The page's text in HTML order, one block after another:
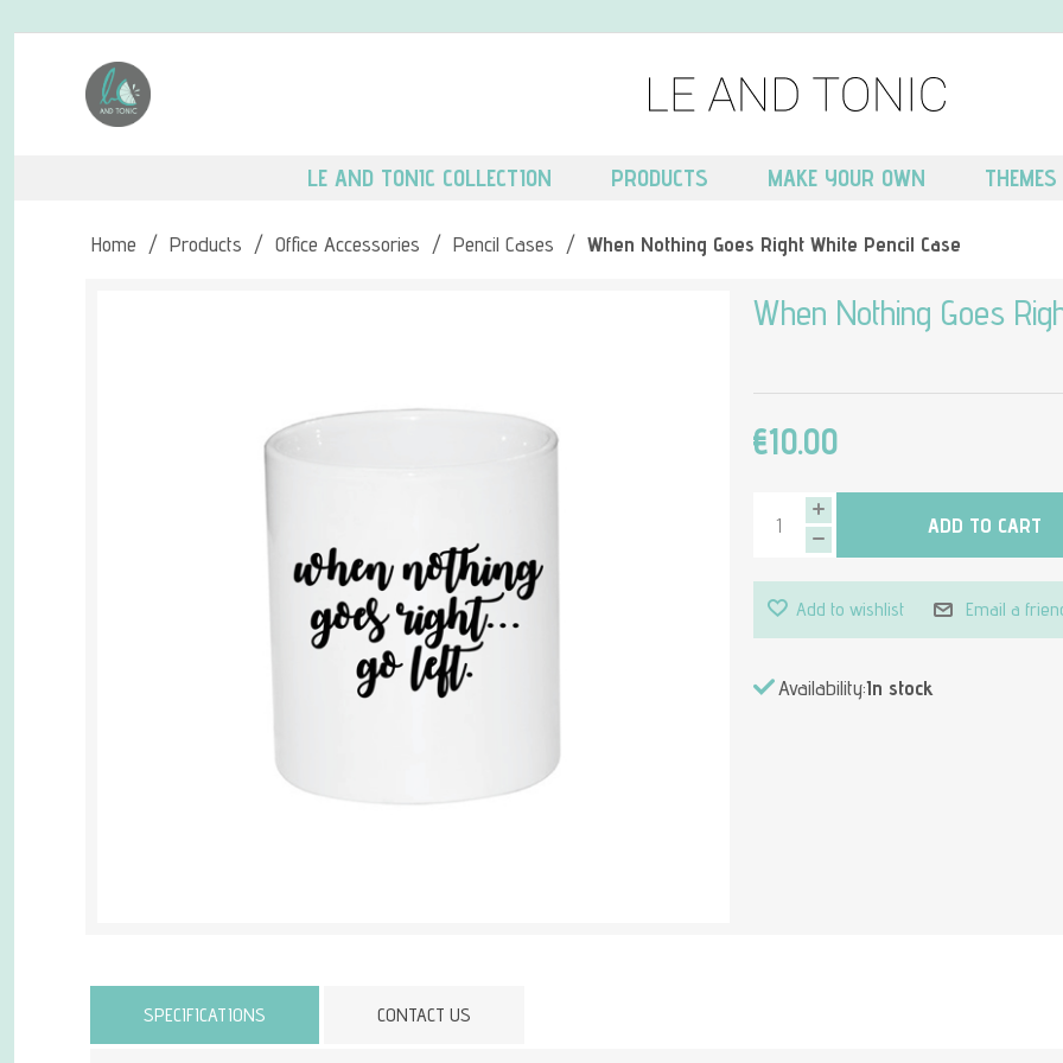
LE AND TONIC COLLECTION PRODUCTS MAKE YOUR OWN THEMES
Home / Products / Office Accessories / Pencil Cases / When Nothing Goes Right White Pencil Case
When Nothing Goes
€10.00
ADD TO CART
Add to wishlist Email a
Availability:In stock
SPECIFICATIONS CONTACT US
Attribute name